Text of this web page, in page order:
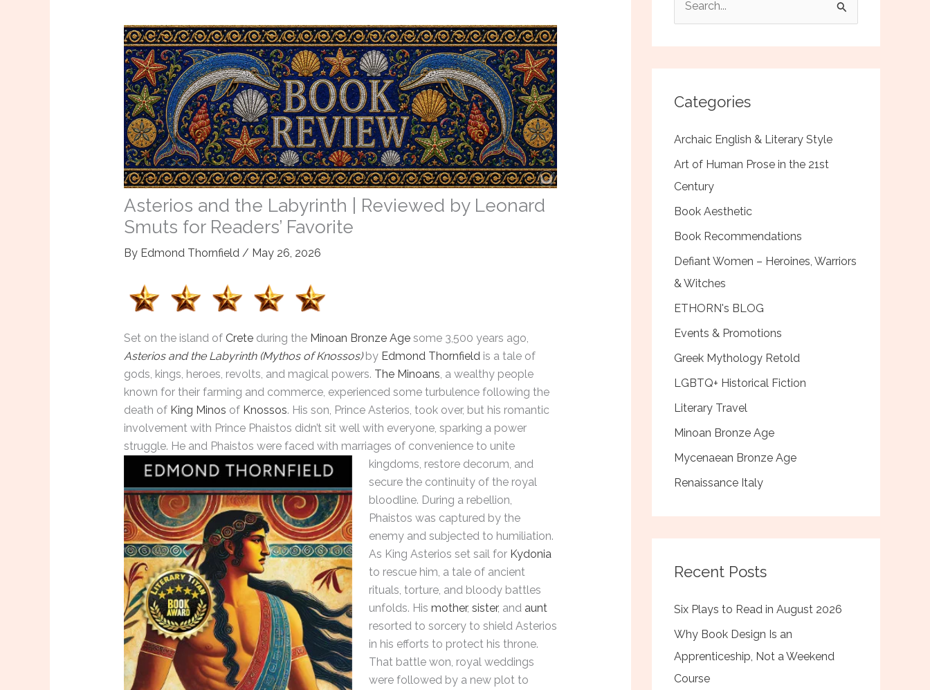
Asterios and the Labyrinth | Reviewed by Leonard
Smuts for Readers’ Favorite
By Edmond Thornfield / May 26, 2026
Set on the island of Creteduring the Minoan Bronze Agesome 3,500 years ago,
Asteriosand the Labyrinth (Mythos of Knossos)by Edmond Thornfield is a tale of
gods, kings, heroes, revolts, and magical powers. The Minoans , a wealthy people
known for their farming and commerce, experienced some turbulence following the
death of King Minos of Knossos. His son, Prince Asterios, took over, but his romantic
involvement with Prince Phaistos didn’t sit well with everyone, sparking a power
struggle. He and Phaistos were faced with marriages of convenience to unite
kingdoms, restore decorum, and
secure the continuity of the royal
bloodline. During a rebellion,
Phaistos was captured by the
enemy and subjected to humiliation.
As King Asterios set sail for Kydonia
to rescue him, a tale of ancient
rituals, torture, and bloody battles
unfolds. His mother, sister, and aunt
resorted to sorcery to shield Asterios
in his efforts to protect his throne.
That battle won, royal weddings
were followed by a new plot to
e
h
Categories
Archaic English & Literary Style
Art of Human Prose in the 21st
Century
Book Aesthetic
Book Recommendations
Defiant Women – Heroines, Warriors
& Witches
ETHORN's BLOG
Events & Promotions
Greek Mythology Retold
LGBTQ+ Historical Fiction
Literary Travel
Minoan Bronze Age
Mycenaean Bronze Age
Renaissance Italy
Recent Posts
Six Plays to Read in August 2026
Why Book Design Is an
Apprenticeship, Not a Weekend
Course